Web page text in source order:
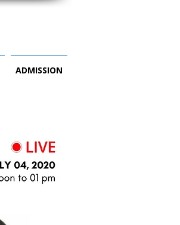
ADMISSION